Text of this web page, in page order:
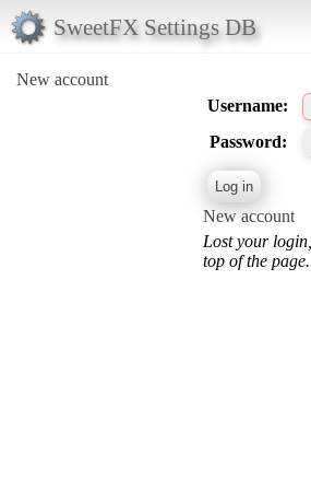
SweetFX Settings DB
New account
Username:
Password:
New account
Lost your
top of the page.